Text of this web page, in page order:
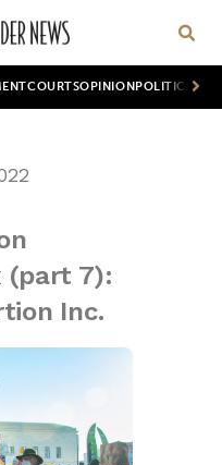
COURTSOPINION POLITICS
(part 7):
Inc.